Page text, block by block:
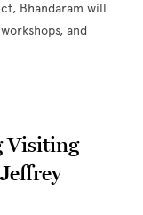
Bhandaram will
and
Visiting